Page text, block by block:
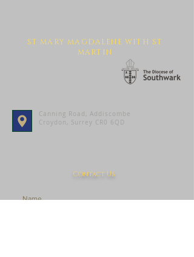
ST MARY MAGDALENE WITH ST
MARTIN
Canning Road, Addiscombe
Croydon, Surrey CR0 6QD
Contact Us